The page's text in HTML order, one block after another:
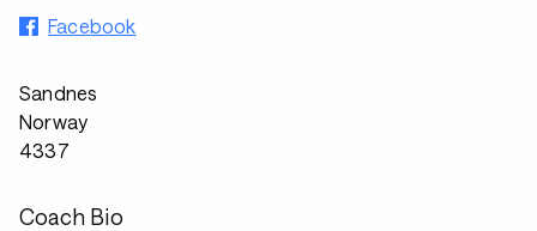
Facebook
Sandnes
Norway
4337
Coach Bio